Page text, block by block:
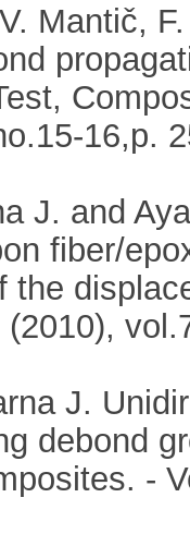
Mantič,
16,p.
J. and
fiber/
the
J.
debond
-